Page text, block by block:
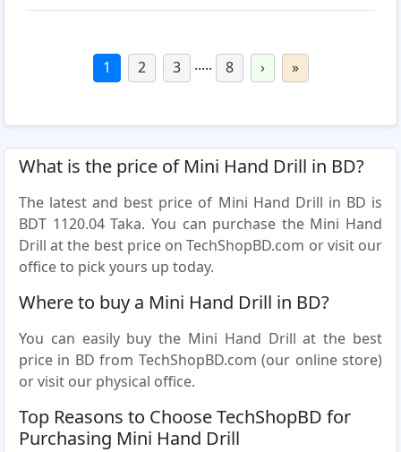
1 2 3 ..... 8 › »
What is the price of Mini Hand Drill in BD?
The latest and best price of Mini Hand Drill in BD is
BDT 1120.04 Taka. You can purchase the Mini Hand
Drill at the best price on TechShopBD.com or visit our
office to pick yours up today.
Where to buy a Mini Hand Drill in BD?
You can easily buy the Mini Hand Drill at the best
price in BD from TechShopBD.com (our online store)
or visit our physical office.
Top Reasons to Choose TechShopBD for
Purchasing Mini Hand Drill